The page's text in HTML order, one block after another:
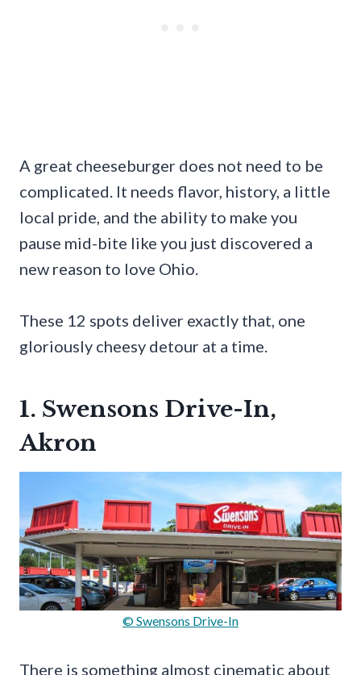
A great cheeseburger does not need to be
complicated. It needs flavor, history, a little
local pride, and the ability to make you
pause mid-bite like you just discovered a
new reason to love Ohio.
These 12 spots deliver exactly that, one
gloriously cheesy detour at a time.
1. Swensons Drive-In,
Akron
© Swensons Drive-In
There is something almost cinematic about